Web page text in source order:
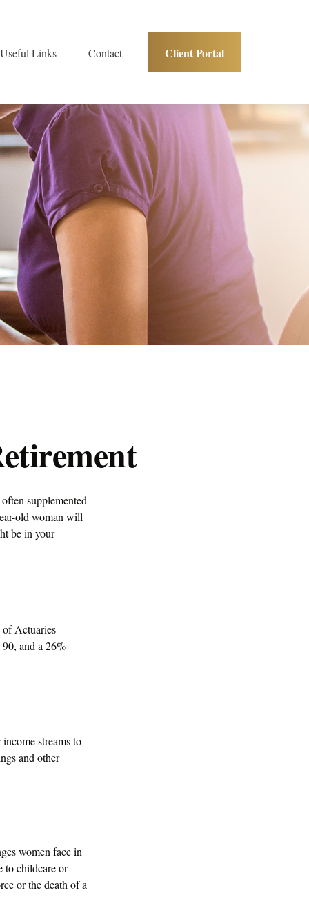
Useful Links Contact Client Portal
supplemented
old woman will
be in your
of Actuaries
and a 26%
streams to
and other
women face in
to childcare or
or the death of a